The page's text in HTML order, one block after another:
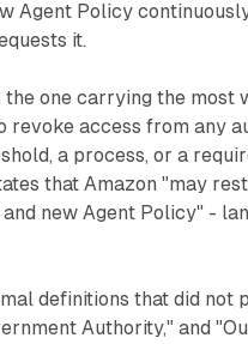
Agent Policy
it.
one carrying the most
access from any
a process, or a
that Amazon "may
new Agent Policy" -
definitions that did not
Authority," and